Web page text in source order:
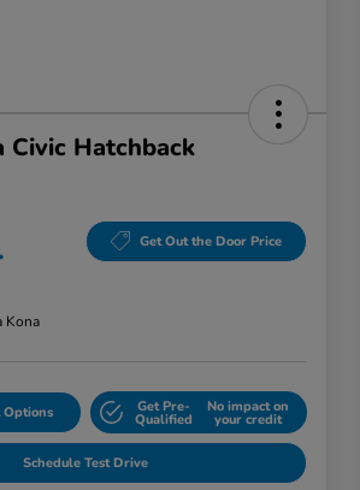
Civic Hatchback
Get Out the Door Price
Kona
Options Get Pre-
Qualified
No impact on
your credit
Schedule Test Drive